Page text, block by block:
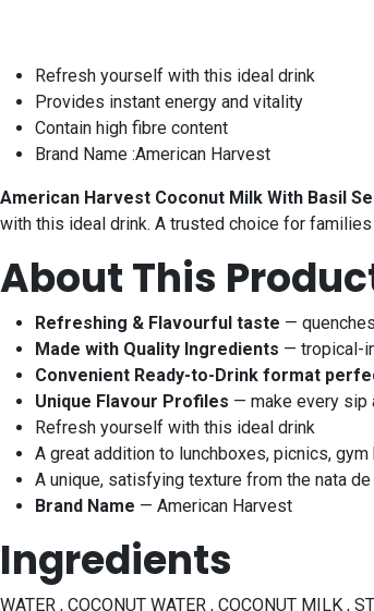
Refresh yourself with this ideal drink
Provides instant energy and vitality
Contain high fibre content
Brand Name :American Harvest
American Harvest Coconut Milk With Basil
with this ideal drink. A trusted choice for
About This
Refreshing & Flavourful taste —
Made with Quality Ingredients — tropical-
Convenient Ready-to-Drink format
Unique Flavour Profiles — make every sip
Refresh yourself with this ideal drink
A great addition to lunchboxes, picnics,
A unique, satisfying texture from the nata
Brand Name — American Harvest
Ingredients
WATER , COCONUT WATER , COCONUT MILK ,